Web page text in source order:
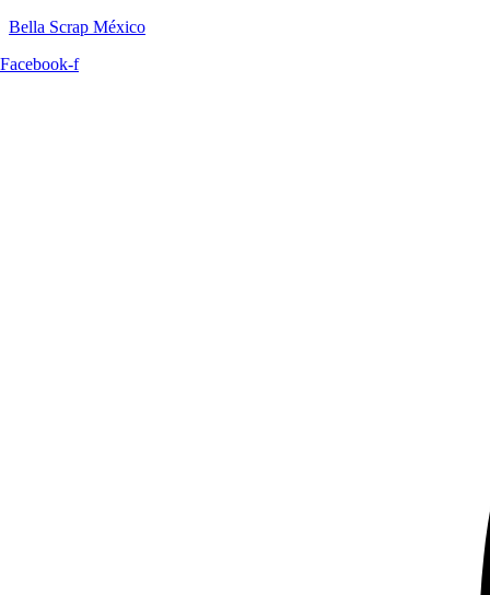
Bella Scrap México
Facebook-f